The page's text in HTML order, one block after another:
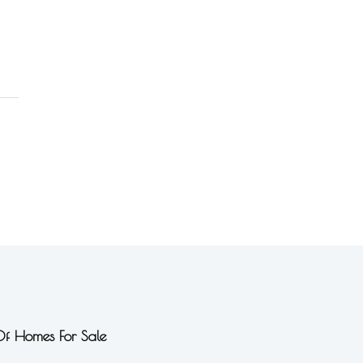
Homes For Sale